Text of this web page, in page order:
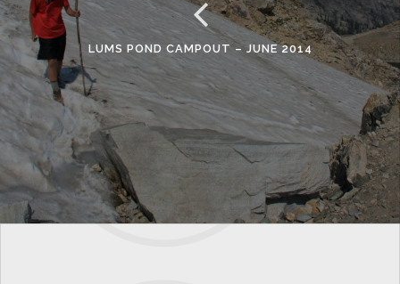
LUMS POND CAMPOUT – JUNE 2014